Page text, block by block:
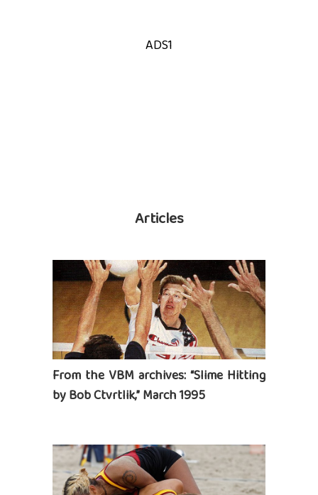
ADS1
Articles
From the VBM archives: “Slime Hitting
by Bob Ctvrtlik,” March 1995